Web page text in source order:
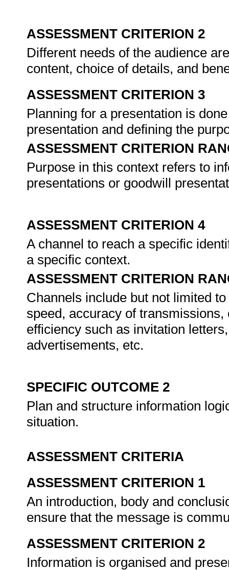
ASSESSMENT CRITERION 2
Different needs of the audience
content, choice of details, and
ASSESSMENT CRITERION 3
Planning for a presentation is
presentation and defining the
ASSESSMENT CRITERION
Purpose in this context refers to
presentations or goodwill
ASSESSMENT CRITERION 4
A channel to reach a specific
a specific context.
ASSESSMENT CRITERION
Channels include but not limited
speed, accuracy of
efficiency such as invitation
advertisements, etc.
SPECIFIC OUTCOME 2
Plan and structure information
situation.
ASSESSMENT CRITERIA
ASSESSMENT CRITERION 1
An introduction, body and
ensure that the message is
ASSESSMENT CRITERION 2
Information is organised and